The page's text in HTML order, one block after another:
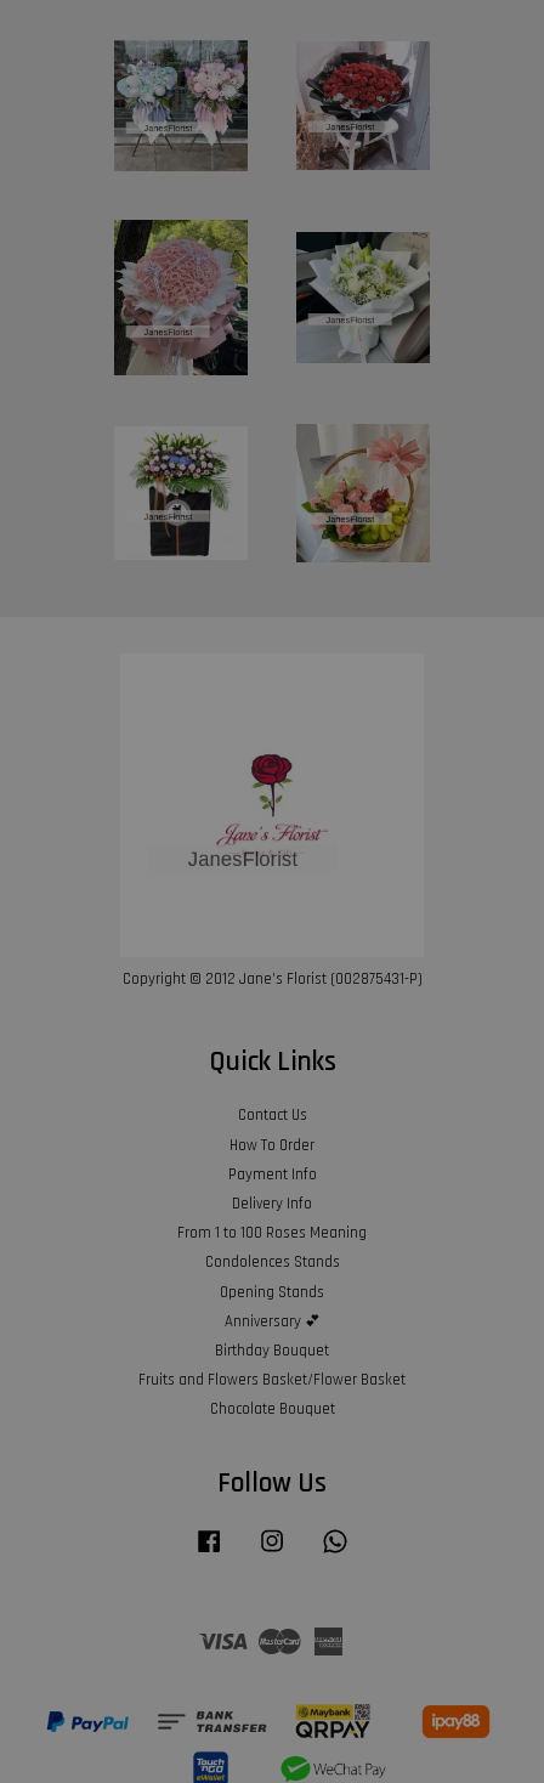
Copyright © 2012 Jane’s Florist (002875431-P)
Quick Links
Contact Us
How To Order
Payment Info
Delivery Info
From 1 to 100 Roses Meaning
Condolences Stands
Opening Stands
Anniversary 💕
Birthday Bouquet
Fruits and Flowers Basket/Flower Basket
Chocolate Bouquet
Follow Us
Facebook Instagram
Visa Master